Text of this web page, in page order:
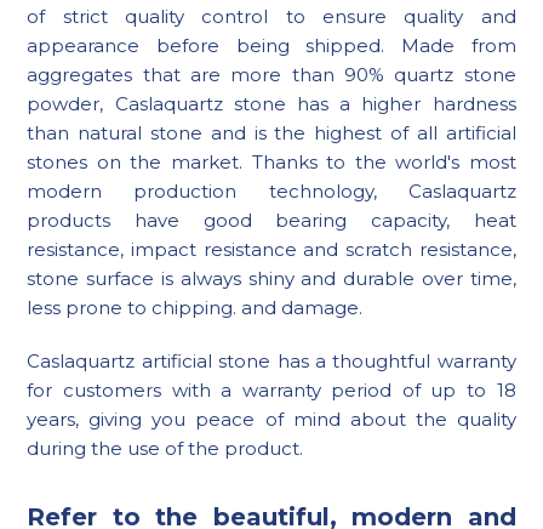
of strict quality control to ensure quality and
appearance before being shipped. Made from
aggregates that are more than 90% quartz stone
powder, Caslaquartz stone has a higher hardness
than natural stone and is the highest of all artificial
stones on the market. Thanks to the world's most
modern production technology, Caslaquartz
products have good bearing capacity, heat
resistance, impact resistance and scratch resistance,
stone surface is always shiny and durable over time,
less prone to chipping. and damage.
Caslaquartz artificial stone has a thoughtful warranty
for customers with a warranty period of up to 18
years, giving you peace of mind about the quality
during the use of the product.
Refer to the beautiful, modern and